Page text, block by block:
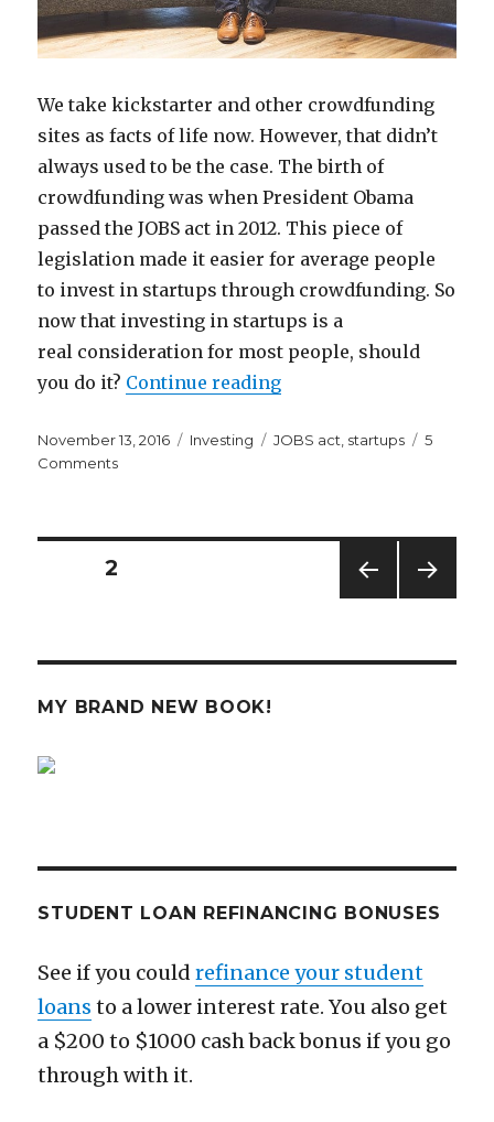
We take kickstarter and other crowdfunding
sites as facts of life now. However, that didn’t
always used to be the case. The birth of
crowdfunding was when President Obama
passed the JOBS act in 2012. This piece of
legislation made it easier for average people
to invest in startups through crowdfunding. So
now that investing in startups is a
real consideration for most people, should
you do it? Continue reading“Am I Missing Out on
Posted
on
November 13, 2016 Categories
Investing Tags
JOBS act startups
5
Commentson
Posts
E
PAGE2
MY BRAND NEW BOOK!
STUDENT LOAN REFINANCING BONUSES
See if you couldrefinance your student
loans to a lower interest rate. You also get
a $200 to $1000 cash back bonus if you go
through with it.